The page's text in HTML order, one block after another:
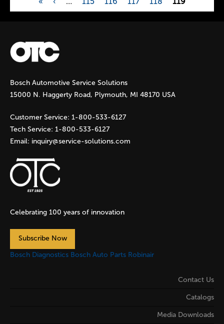
P
a
g
e
s
Bosch Automotive Service Solutions
15000 N. Haggerty Road, Plymouth, MI 48170 USA
Customer Service: 1-800-533-6127
Tech Service: 1-800-533-6127
Email: inquiry@service-solutions.com
Celebrating 100 years of innovation
Subscribe Now
Bosch Diagnostics Bosch Auto Parts Robinair
Contact Us
Catalogs
Media Downloads